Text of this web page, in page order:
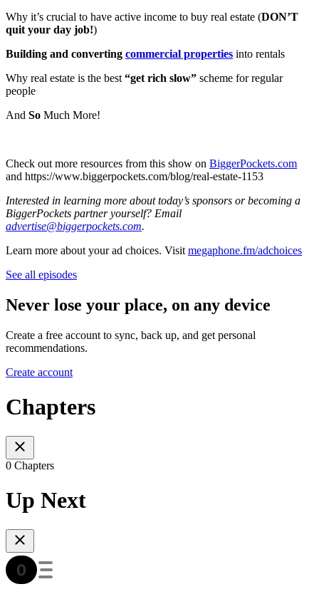
Why it’s crucial to have active income to buy real estate (DON’T
quit your day job!)
Building and converting commercial properties into rentals
Why real estate is the best “get rich slow” scheme for regular
people
And So Much More!
Check out more resources from this show on ⁠⁠⁠⁠⁠⁠⁠⁠⁠⁠⁠⁠⁠⁠⁠⁠⁠⁠⁠⁠⁠⁠⁠⁠⁠⁠⁠⁠⁠⁠⁠⁠⁠⁠⁠⁠⁠⁠⁠⁠⁠BiggerPockets.com⁠⁠⁠⁠⁠⁠⁠⁠⁠⁠⁠⁠⁠⁠⁠⁠⁠⁠⁠⁠⁠⁠⁠⁠⁠⁠⁠⁠⁠⁠⁠⁠⁠⁠⁠⁠⁠⁠⁠⁠⁠
and ⁠⁠⁠⁠⁠⁠⁠⁠⁠⁠⁠⁠⁠⁠⁠⁠⁠⁠⁠⁠⁠⁠⁠⁠⁠⁠⁠⁠⁠⁠⁠⁠⁠⁠⁠⁠⁠⁠⁠⁠⁠https://www.biggerpockets.com/blog/real-estate-1153
Interested in learning more about today’s sponsors or becoming a
BiggerPockets partner yourself? Email
advertise@biggerpockets.com.
Learn more about your ad choices. Visit megaphone.fm/adchoices
See all episodes
Never lose your place, on any device
Create a free account to sync, back up, and get personal
recommendations.
Create account
Chapters
0 Chapters
Up Next